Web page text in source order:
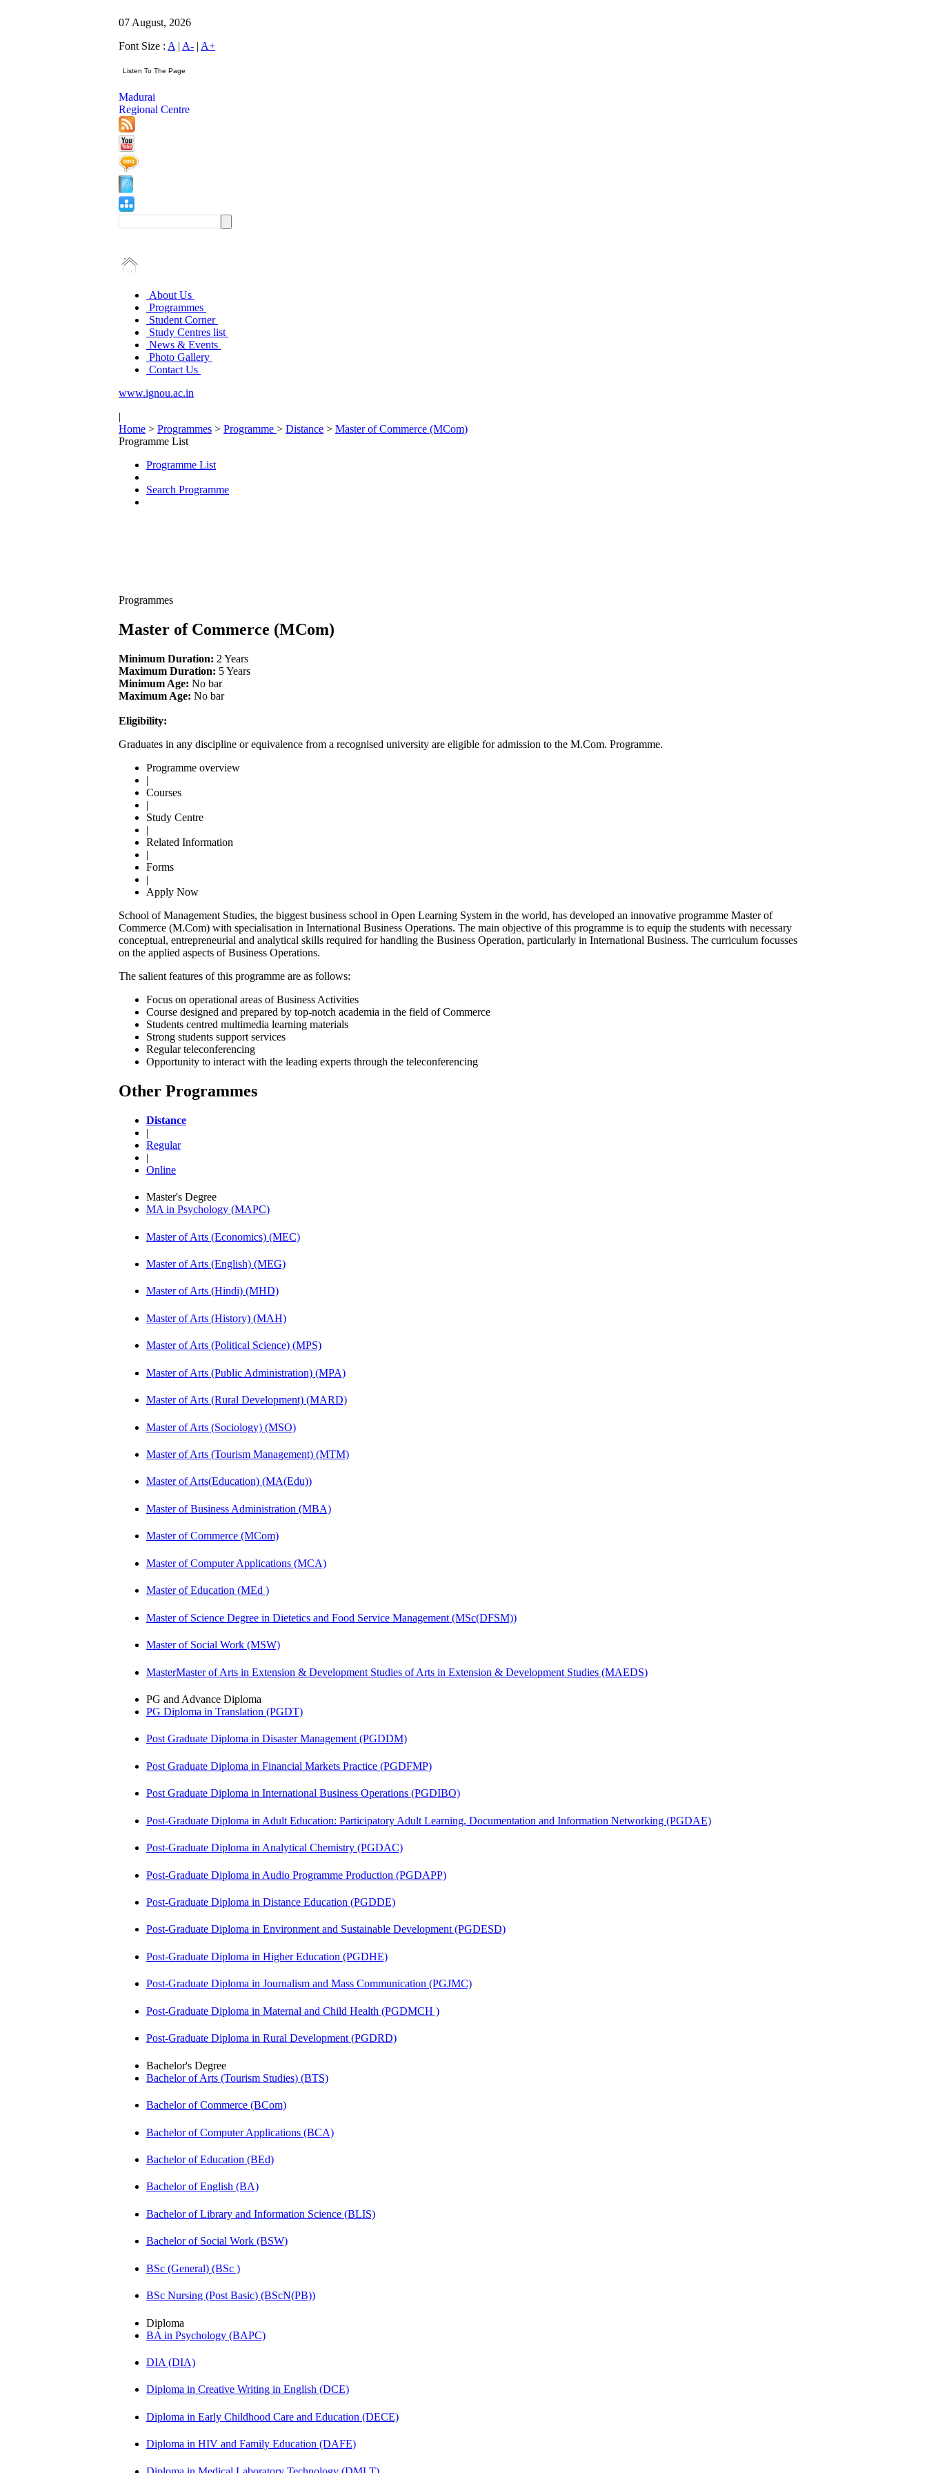
07 August, 2026
Font Size : A | A- | A+
Madurai
Regional Centre
About Us
Programmes
Student Corner
Study Centres list
News & Events
Photo Gallery
Contact Us
www.ignou.ac.in
|
Home > Programmes > Programme > Distance > Master of Commerce (MCom)
Programme List
Programme List
Search Programme
Programmes
Master of Commerce (MCom)
Minimum Duration: 2 Years
Maximum Duration: 5 Years
Minimum Age: No bar
Maximum Age: No bar
Eligibility:
Graduates in any discipline or equivalence from a recognised university are eligible for admission to the M.Com. Programme.
Programme overview
|
Courses
|
Study Centre
|
Related Information
|
Forms
|
Apply Now
School of Management Studies, the biggest business school in Open Learning System in the world, has developed an innovative programme Master of
Commerce (M.Com) with specialisation in International Business Operations. The main objective of this programme is to equip the students with necessary
conceptual, entrepreneurial and analytical skills required for handling the Business Operation, particularly in International Business. The curriculum focusses
on the applied aspects of Business Operations.
The salient features of this programme are as follows:
Focus on operational areas of Business Activities
Course designed and prepared by top-notch academia in the field of Commerce
Students centred multimedia learning materials
Strong students support services
Regular teleconferencing
Opportunity to interact with the leading experts through the teleconferencing
Other Programmes
Distance
|
Regular
|
Online
Master's Degree
MA in Psychology (MAPC)
Master of Arts (Economics) (MEC)
Master of Arts (English) (MEG)
Master of Arts (Hindi) (MHD)
Master of Arts (History) (MAH)
Master of Arts (Political Science) (MPS)
Master of Arts (Public Administration) (MPA)
Master of Arts (Rural Development) (MARD)
Master of Arts (Sociology) (MSO)
Master of Arts (Tourism Management) (MTM)
Master of Arts(Education) (MA(Edu))
Master of Business Administration (MBA)
Master of Commerce (MCom)
Master of Computer Applications (MCA)
Master of Education (MEd )
Master of Science Degree in Dietetics and Food Service Management (MSc(DFSM))
Master of Social Work (MSW)
MasterMaster of Arts in Extension & Development Studies of Arts in Extension & Development Studies (MAEDS)
PG and Advance Diploma
PG Diploma in Translation (PGDT)
Post Graduate Diploma in Disaster Management (PGDDM)
Post Graduate Diploma in Financial Markets Practice (PGDFMP)
Post Graduate Diploma in International Business Operations (PGDIBO)
Post-Graduate Diploma in Adult Education: Participatory Adult Learning, Documentation and Information Networking (PGDAE)
Post-Graduate Diploma in Analytical Chemistry (PGDAC)
Post-Graduate Diploma in Audio Programme Production (PGDAPP)
Post-Graduate Diploma in Distance Education (PGDDE)
Post-Graduate Diploma in Environment and Sustainable Development (PGDESD)
Post-Graduate Diploma in Higher Education (PGDHE)
Post-Graduate Diploma in Journalism and Mass Communication (PGJMC)
Post-Graduate Diploma in Maternal and Child Health (PGDMCH )
Post-Graduate Diploma in Rural Development (PGDRD)
Bachelor's Degree
Bachelor of Arts (Tourism Studies) (BTS)
Bachelor of Commerce (BCom)
Bachelor of Computer Applications (BCA)
Bachelor of Education (BEd)
Bachelor of English (BA)
Bachelor of Library and Information Science (BLIS)
Bachelor of Social Work (BSW)
BSc (General) (BSc )
BSc Nursing (Post Basic) (BScN(PB))
Diploma
BA in Psychology (BAPC)
DIA (DIA)
Diploma in Creative Writing in English (DCE)
Diploma in Early Childhood Care and Education (DECE)
Diploma in HIV and Family Education (DAFE)